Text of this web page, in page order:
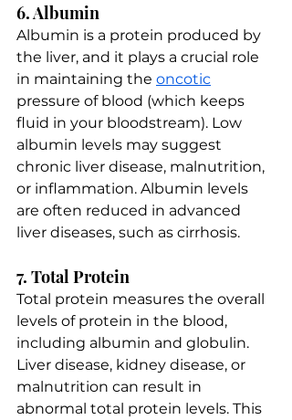
6. Albumin
Albumin is a protein produced by
the liver, and it plays a crucial role
in maintaining the oncotic
pressure of blood (which keeps
fluid in your bloodstream). Low
albumin levels may suggest
chronic liver disease, malnutrition,
or inflammation. Albumin levels
are often reduced in advanced
liver diseases, such as cirrhosis.
7. Total Protein
Total protein measures the overall
levels of protein in the blood,
including albumin and globulin.
Liver disease, kidney disease, or
malnutrition can result in
abnormal total protein levels. This